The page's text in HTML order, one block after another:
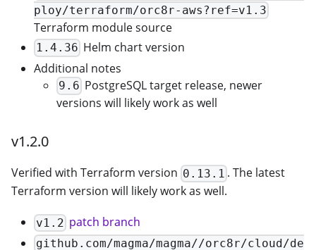
ploy/terraform/orc8r-aws?ref=v1.3
Terraform module source
1.4.36 Helm chart version
Additional notes
9.6 PostgreSQL target release, newer
versions will likely work as well
v1.2.0
Verified with Terraform version 0.13.1 . The latest
Terraform version will likely work as well.
v1.2 patch branch
github.com/magma/magma//orc8r/cloud/de